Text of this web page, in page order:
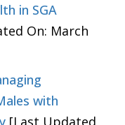
in SGA
On: March
with
[Last Updated